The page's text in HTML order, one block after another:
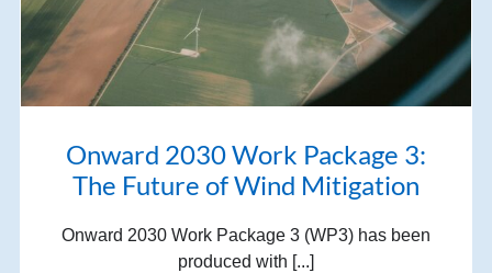
Onward 2030 Work Package 3:
The Future of Wind Mitigation
Onward 2030 Work Package 3 (WP3) has been
produced with [...]